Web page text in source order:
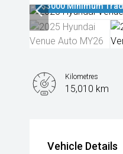
$3000 Minimum
Kilometres
15,010 km
Vehicle Details